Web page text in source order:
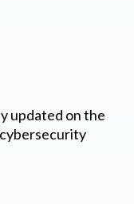
updated on the